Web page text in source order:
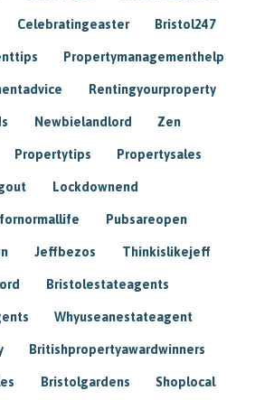
Celebratingeaster Bristol247
Propertymanagementhelp
Rentingyourproperty
Newbielandlord Zen
Propertytips Propertysales
Lockdownend
Pubsareopen
Jeffbezos Thinkislikejeff
Bristolestateagents
Whyuseanestateagent
Britishpropertyawardwinners
Bristolgardens Shoplocal